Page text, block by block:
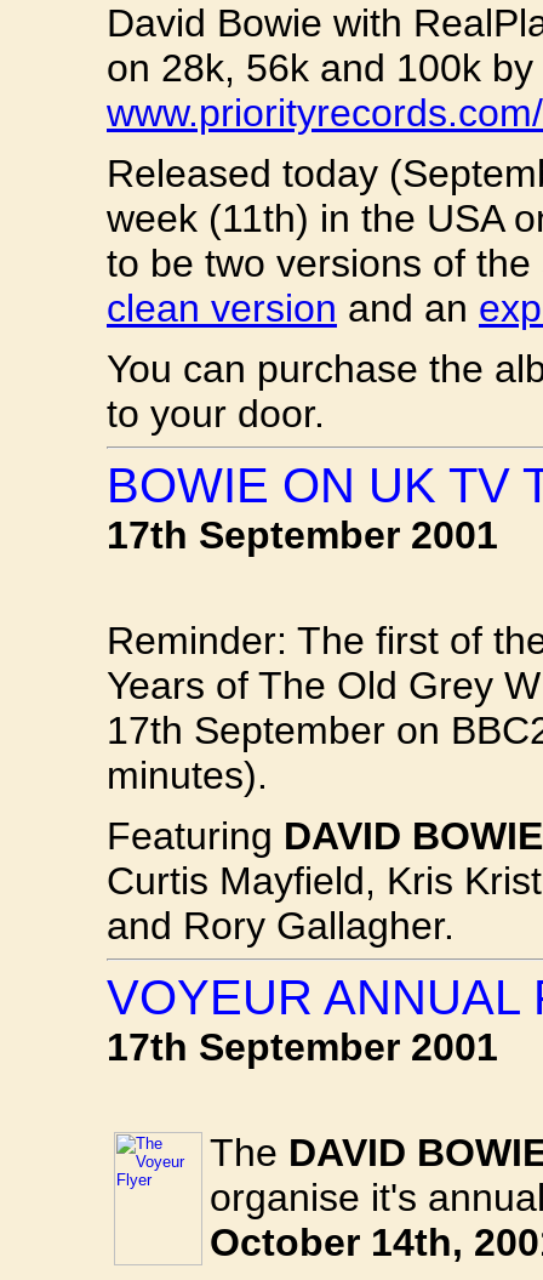
David Bowie with
on 28k, 56k and 100k
Released today
week (11th) in the USA
to be two versions of
clean version and an
You can purchase the
to your door.
BOWIE ON UK TV
17th September 2001
Reminder: The first of
Years of The Old Grey
17th September on
minutes).
Featuring DAVID BOWIE
Curtis Mayfield, Kris
and Rory Gallagher.
VOYEUR ANNUAL
17th September 2001
The DAVID
organise it's
October 14th,